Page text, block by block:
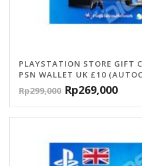
PLAYSTATION STORE GIFT
PSN WALLET UK £10
Rp299,000 Rp269,000